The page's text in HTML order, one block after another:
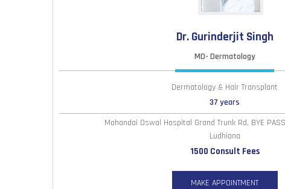
Dr. Gurinderjit Singh
MD- Dermatology
Dermatology & Hair Transplant
37 years
Mohandai Oswal Hospital Grand Trunk Rd, BYE
Ludhiana
1500 Consult Fees
MAKE APPOINTMENT